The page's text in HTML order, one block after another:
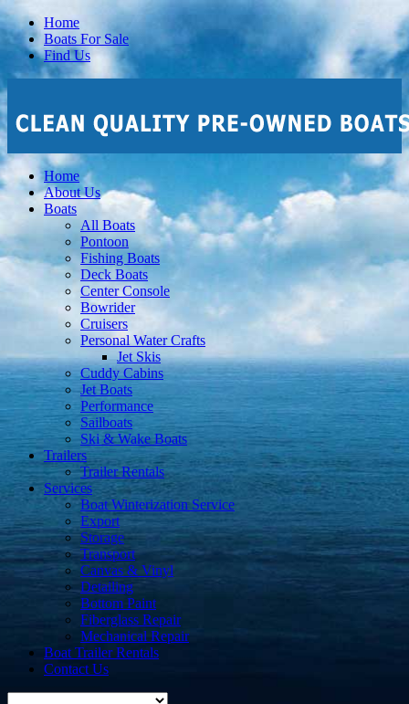
Home
Boats For Sale
Find Us
Home
About Us
Boats
All Boats
Pontoon
Fishing Boats
Deck Boats
Center Console
Bowrider
Cruisers
Personal Water Crafts
Jet Skis
Cuddy Cabins
Jet Boats
Performance
Sailboats
Ski & Wake Boats
Trailers
Trailer Rentals
Services
Boat Winterization Service
Export
Storage
Transport
Canvas & Vinyl
Detailing
Bottom Paint
Fiberglass Repair
Mechanical Repair
Boat Trailer Rentals
Contact Us